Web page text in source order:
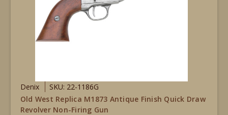
Denix
SKU: 22-1186G
Old West Replica M1873 Antique Finish Quick Draw
Revolver Non-Firing Gun